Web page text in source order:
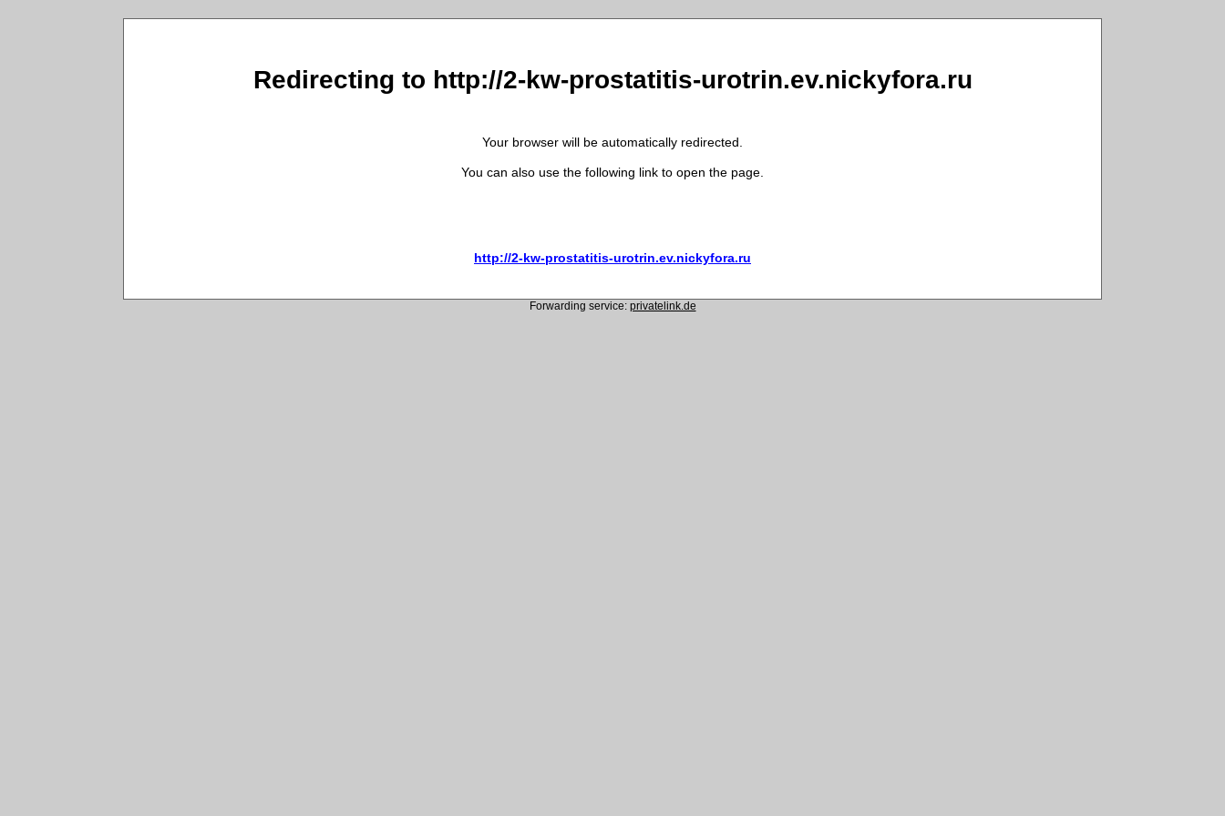
Redirecting to http://2-kw-prostatitis-urotrin.ev.nickyfora.ru
Your browser will be automatically redirected.
You can also use the following link to open the page.
http://2-kw-prostatitis-urotrin.ev.nickyfora.ru
Forwarding service: privatelink.de